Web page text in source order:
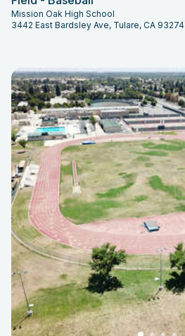
Mission Oak High School
3442 East Bardsley Ave, Tulare, CA 93274